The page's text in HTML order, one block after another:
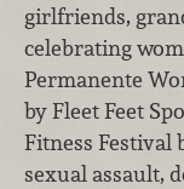
girlfriends,
celebrating
Permanente
by Fleet Feet
Fitness Festival
sexual assault,